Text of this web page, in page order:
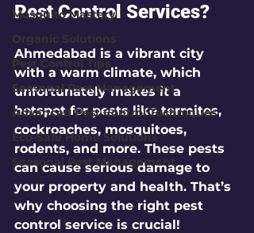
Mosquito Mastery
Organic Solutions
Pest Control Tips
Seasonal Pest Management
Advanced Pest Control Techniques
Eco-Safe Home Solutions
Seasonal Pest Management
Pest Control Services?
Ahmedabad is a vibrant city
with a warm climate, which
unfortunately makes it a
hotspot for pests like termites,
cockroaches, mosquitoes,
rodents, and more. These pests
can cause serious damage to
your property and health. That’s
why choosing the right pest
control service is crucial!